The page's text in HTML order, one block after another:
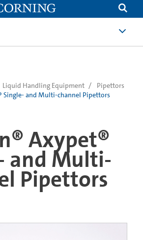
Liquid Handling Equipment
Pipettors
Single- and Multi-channel Pipettors
Axypet®
and Multi-
Pipettors